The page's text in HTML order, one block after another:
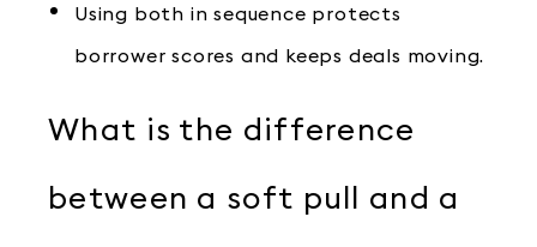
Using both in sequence protects
borrower scores and keeps deals moving.
What is the difference
between a soft pull and a